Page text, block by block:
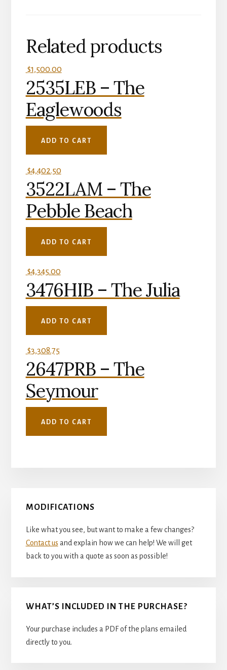
Related products
$1,500.00
2535LEB – The
Eaglewoods
ADD TO CART
$4,402.50
3522LAM – The
Pebble Beach
ADD TO CART
$4,345.00
3476HIB – The Julia
ADD TO CART
$3,308.75
2647PRB – The
Seymour
ADD TO CART
Primary
Sidebar
MODIFICATIONS
Like what you see, but want to make a few changes?
Contact us and explain how we can help! We will get
back to you with a quote as soon as possible!
WHAT’S INCLUDED IN THE PURCHASE?
Your purchase includes a PDF of the plans emailed
directly to you.